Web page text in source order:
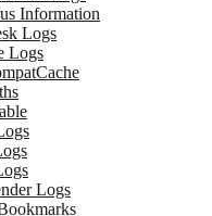
Information
Logs
Logs
Logs